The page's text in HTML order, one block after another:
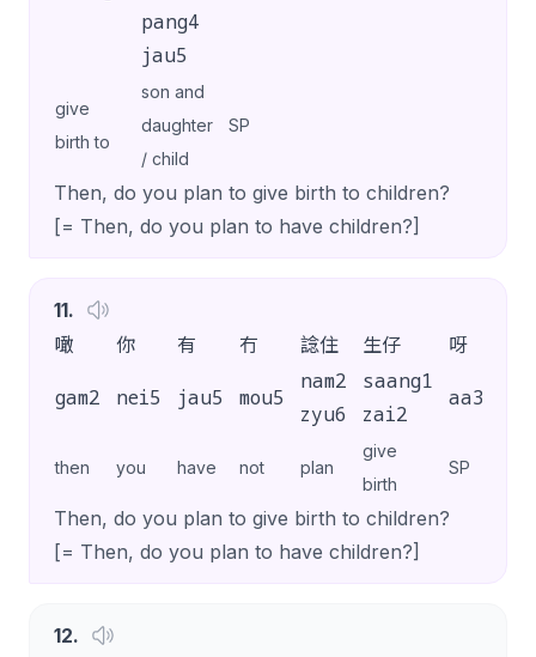
pang4
jau5
give
birth to
son and
daughter
/ child
SP
Then, do you plan to give birth to children?
[= Then, do you plan to have children?]
11.
噉
你 有 冇 諗住 生仔 呀
gam2 nei5 jau5 mou5
nam2
zyu6
saang1
zai2
aa3
then you have not plan
give
birth
SP
Then, do you plan to give birth to children?
[= Then, do you plan to have children?]
12.